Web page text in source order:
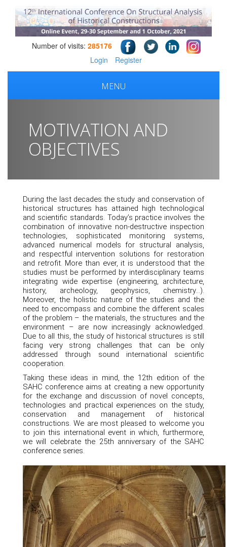
Number of visits: 285176
Login
Register
MENU
MOTIVATION AND
OBJECTIVES
During the last decades the study and conservation of
historical structures has attained high technological
and scientific standards. Today’s practice involves the
combination of innovative non-destructive inspection
technologies, sophisticated monitoring systems,
advanced numerical models for structural analysis,
and respectful intervention solutions for restoration
and retrofit. More than ever, it is understood that the
studies must be performed by interdisciplinary teams
integrating wide expertise (engineering, architecture,
history, archeology, geophysics, chemistry…).
Moreover, the holistic nature of the studies and the
need to encompass and combine the different scales
of the problem – the materials, the structures and the
environment – are now increasingly acknowledged.
Due to all this, the study of historical structures is still
facing very strong challenges that can be only
addressed through sound international scientific
cooperation.
Taking these ideas in mind, the 12th edition of the
SAHC conference aims at creating a new opportunity
for the exchange and discussion of novel concepts,
technologies and practical experiences on the study,
conservation and management of historical
constructions. We are most pleased to welcome you
to join this international event in which, furthermore,
we will celebrate the 25th anniversary of the SAHC
conference series.